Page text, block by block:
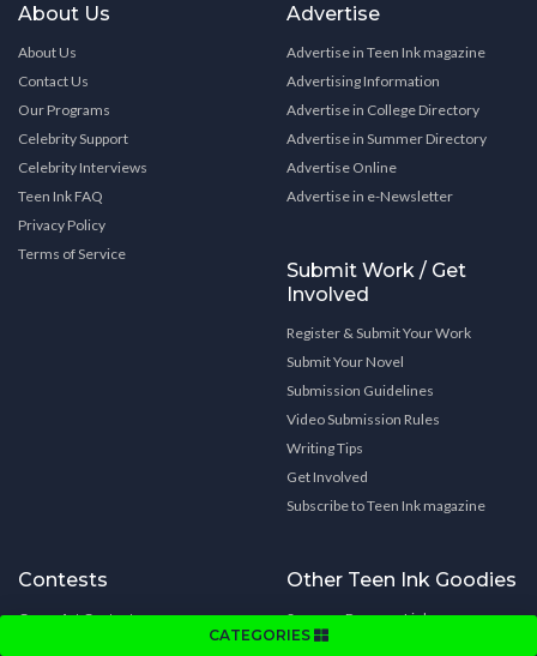
CATEGORIES
About Us
About Us
Contact Us
Our Programs
Celebrity Support
Celebrity Interviews
Teen Ink FAQ
Privacy Policy
Terms of Service
Advertise
Advertise in Teen Ink magazine
Advertising Information
Advertise in College Directory
Advertise in Summer Directory
Advertise Online
Advertise in e-Newsletter
Submit Work / Get
Involved
Register & Submit Your Work
Submit Your Novel
Submission Guidelines
Video Submission Rules
Writing Tips
Get Involved
Subscribe to Teen Ink magazine
Contests
Cover Art Contest
Other Teen Ink Goodies
Summer Program Links
College Links